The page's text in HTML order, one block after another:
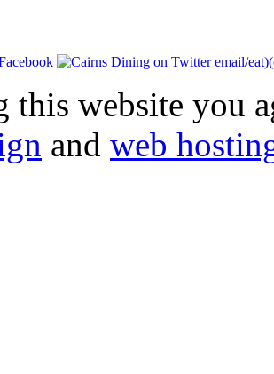
email/
this website you
and web